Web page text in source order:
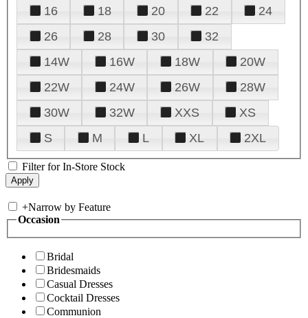
16
18 20 22
24
26
28 30
32
14W
16W 18W
20W
22W
24W 26W
28W
30W
32W XXS
XS
S
M L XL 2XL
Filter for In-Store Stock
+Narrow by Feature
Occasion
Bridal
Bridesmaids
Casual Dresses
Cocktail Dresses
Communion